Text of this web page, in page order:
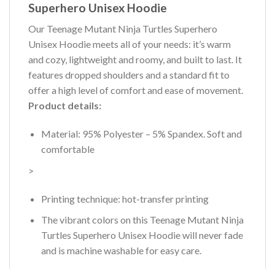
Superhero Unisex Hoodie
Our Teenage Mutant Ninja Turtles Superhero
Unisex Hoodie meets all of your needs: it’s warm
and cozy, lightweight and roomy, and built to last. It
features dropped shoulders and a standard fit to
offer a high level of comfort and ease of movement.
Product details:
Material: 95% Polyester – 5% Spandex. Soft and
comfortable
>
Printing technique: hot-transfer printing
The vibrant colors on this Teenage Mutant Ninja
Turtles Superhero Unisex Hoodie will never fade
and is machine washable for easy care.